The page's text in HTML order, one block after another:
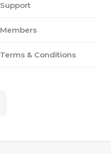
Support
Members
Terms & Conditions